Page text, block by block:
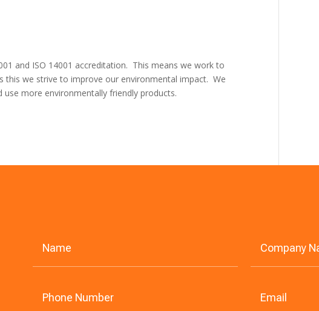
and ISO 14001 accreditation. This means we work to
this we strive to improve our environmental impact. We
more environmentally friendly products.